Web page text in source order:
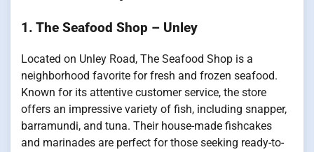
1. The Seafood Shop – Unley
Located on Unley Road, The Seafood Shop is a
neighborhood favorite for fresh and frozen seafood.
Known for its attentive customer service, the store
offers an impressive variety of fish, including snapper,
barramundi, and tuna. Their house-made fishcakes
and marinades are perfect for those seeking ready-to-